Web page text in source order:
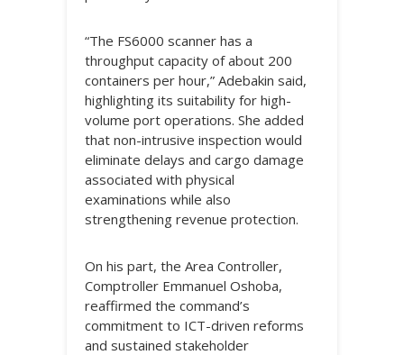
“The FS6000 scanner has a
throughput capacity of about 200
containers per hour,” Adebakin said,
highlighting its suitability for high-
volume port operations. She added
that non-intrusive inspection would
eliminate delays and cargo damage
associated with physical
examinations while also
strengthening revenue protection.
On his part, the Area Controller,
Comptroller Emmanuel Oshoba,
reaffirmed the command’s
commitment to ICT-driven reforms
and sustained stakeholder